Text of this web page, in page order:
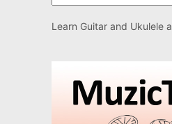
Learn Guitar and Ukulele